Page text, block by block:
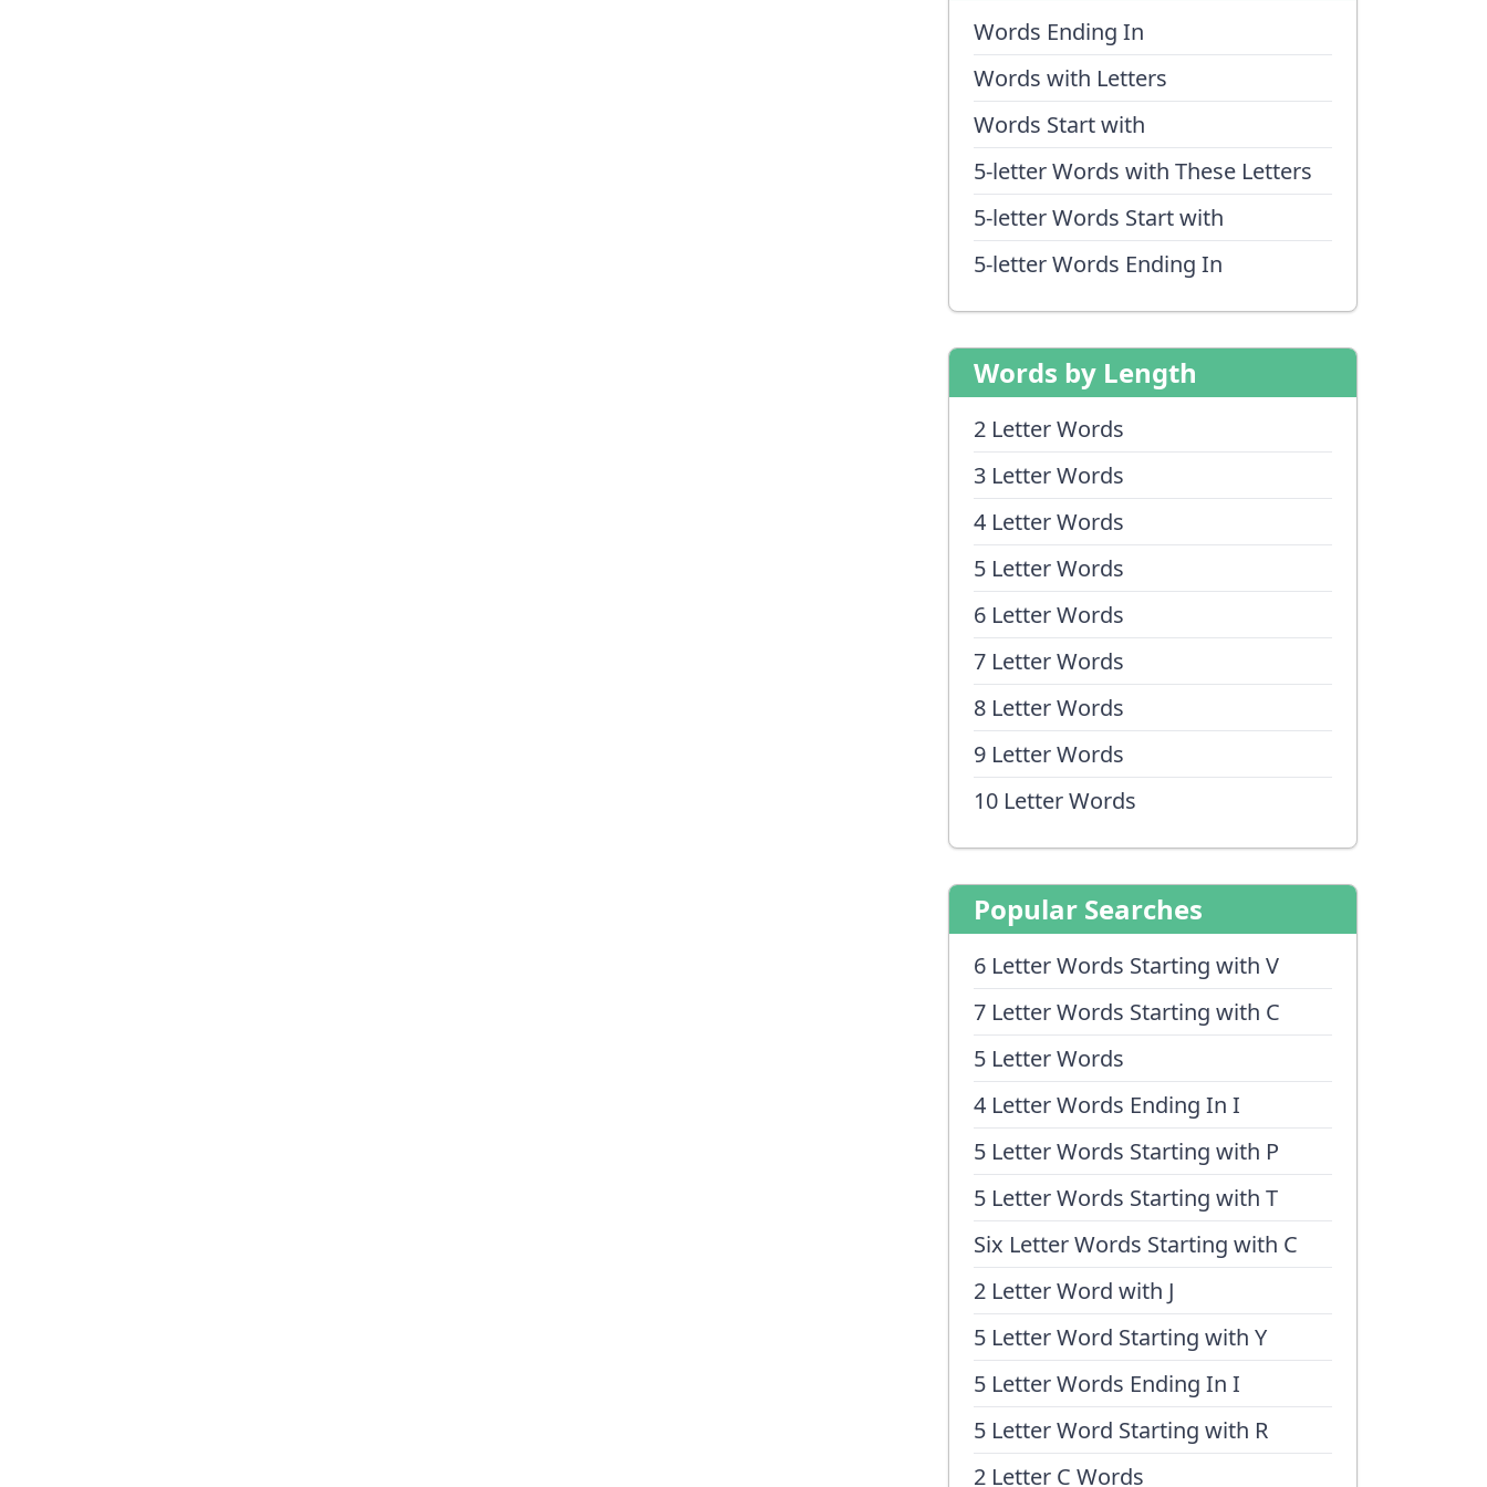
Words Ending In
Words with Letters
Words Start with
5-letter Words with These Letters
5-letter Words Start with
5-letter Words Ending In
Words by Length
2 Letter Words
3 Letter Words
4 Letter Words
5 Letter Words
6 Letter Words
7 Letter Words
8 Letter Words
9 Letter Words
10 Letter Words
Popular Searches
6 Letter Words Starting with V
7 Letter Words Starting with C
5 Letter Words
4 Letter Words Ending In I
5 Letter Words Starting with P
5 Letter Words Starting with T
Six Letter Words Starting with C
2 Letter Word with J
5 Letter Word Starting with Y
5 Letter Words Ending In I
5 Letter Word Starting with R
2 Letter C Words